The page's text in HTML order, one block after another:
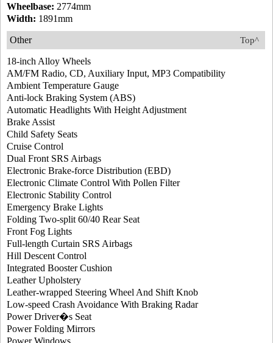
Wheelbase: 2774mm
Width: 1891mm
Top^
Other
18-inch Alloy Wheels
AM/FM Radio, CD, Auxiliary Input, MP3 Compatibility
Ambient Temperature Gauge
Anti-lock Braking System (ABS)
Automatic Headlights With Height Adjustment
Brake Assist
Child Safety Seats
Cruise Control
Dual Front SRS Airbags
Electronic Brake-force Distribution (EBD)
Electronic Climate Control With Pollen Filter
Electronic Stability Control
Emergency Brake Lights
Folding Two-split 60/40 Rear Seat
Front Fog Lights
Full-length Curtain SRS Airbags
Hill Descent Control
Integrated Booster Cushion
Leather Upholstery
Leather-wrapped Steering Wheel And Shift Knob
Low-speed Crash Avoidance With Braking Radar
Power Driver�s Seat
Power Folding Mirrors
Power Windows